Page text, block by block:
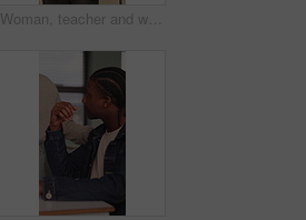
Woman, teacher and walk for supervision in class for education, invigilator and maintain discipline. Muslim, educator and observation to prevent cheating, academic assessment and monitoring behavior